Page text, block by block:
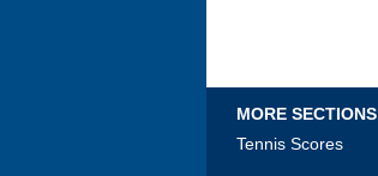
MORE SECTIONS
Tennis Scores